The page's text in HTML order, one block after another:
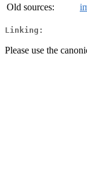
Old sources:
Linking:
Please use the